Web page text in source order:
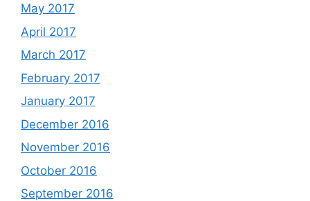
May 2017
April 2017
March 2017
February 2017
January 2017
December 2016
November 2016
October 2016
September 2016